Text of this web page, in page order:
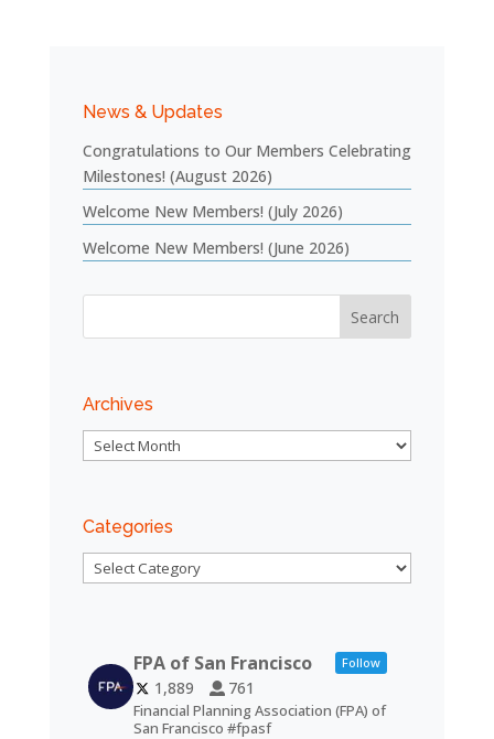
News & Updates
Congratulations to Our Members Celebrating
Milestones! (August 2026)
Welcome New Members! (July 2026)
Welcome New Members! (June 2026)
Archives
Archives
Categories
Categories
FPA of San Francisco Follow
1,889 761
Financial Planning Association (FPA) of
San Francisco #fpasf